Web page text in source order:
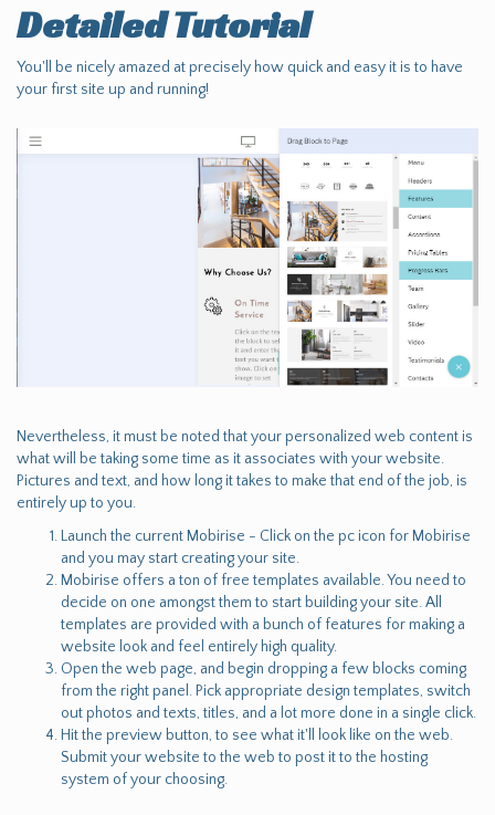
Detailed Tutorial
You'll be nicely amazed at precisely how quick and easy it is to have
your first site up and running!
Nevertheless, it must be noted that your personalized web content is
what will be taking some time as it associates with your website.
Pictures and text, and how long it takes to make that end of the job, is
entirely up to you.
Launch the current Mobirise - Click on the pc icon for Mobirise
and you may start creating your site.
Mobirise offers a ton of free templates available. You need to
decide on one amongst them to start building your site. All
templates are provided with a bunch of features for making a
website look and feel entirely high quality.
Open the web page, and begin dropping a few blocks coming
from the right panel. Pick appropriate design templates, switch
out photos and texts, titles, and a lot more done in a single click.
Hit the preview button, to see what it'll look like on the web.
Submit your website to the web to post it to the hosting
system of your choosing.